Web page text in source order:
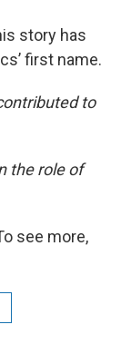
story has
first name.
to
the role of
see more,